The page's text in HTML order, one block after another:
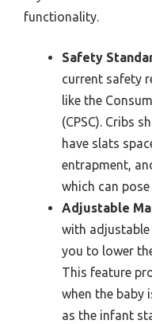
functionality.
Safety
current safety
like the
(CPSC). Cribs
have slats
entrapment,
which can
Adjustable
with
you to lower
This feature
when the baby
as the infant